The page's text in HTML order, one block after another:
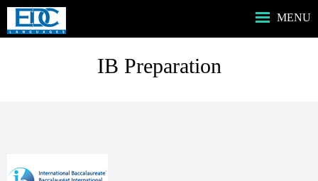
MENU
CONTACT US
IB Preparation